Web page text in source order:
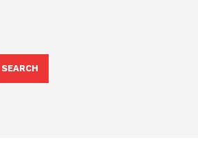
SEARCH